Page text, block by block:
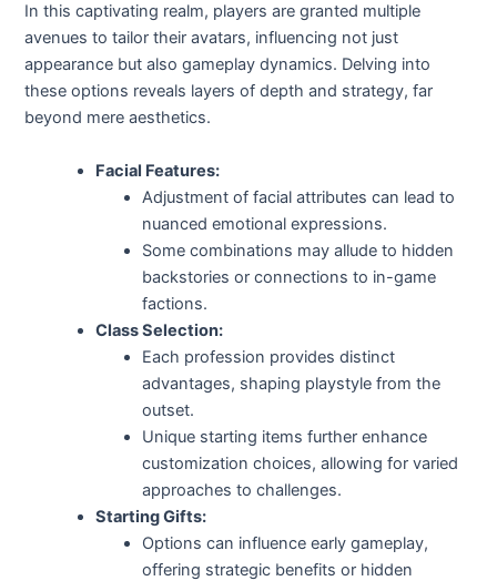
In this captivating realm, players are granted multiple
avenues to tailor their avatars, influencing not just
appearance but also gameplay dynamics. Delving into
these options reveals layers of depth and strategy, far
beyond mere aesthetics.
Facial Features:
Adjustment of facial attributes can lead to
nuanced emotional expressions.
Some combinations may allude to hidden
backstories or connections to in-game
factions.
Class Selection:
Each profession provides distinct
advantages, shaping playstyle from the
outset.
Unique starting items further enhance
customization choices, allowing for varied
approaches to challenges.
Starting Gifts:
Options can influence early gameplay,
offering strategic benefits or hidden